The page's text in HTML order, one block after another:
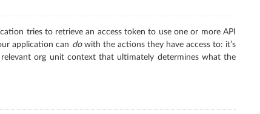
tries to retrieve an access token to use one or more API
application can dowith the actions they have access to: it’s
org unit context that ultimately determines what the